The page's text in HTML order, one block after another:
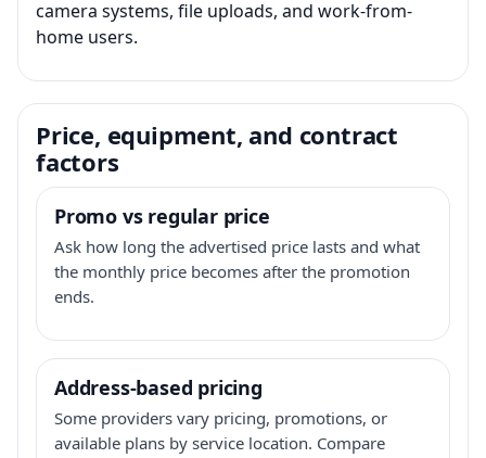
camera systems, file uploads, and work-from-
home users.
Price, equipment, and contract
factors
Promo vs regular price
Ask how long the advertised price lasts and what
the monthly price becomes after the promotion
ends.
Address-based pricing
Some providers vary pricing, promotions, or
available plans by service location. Compare